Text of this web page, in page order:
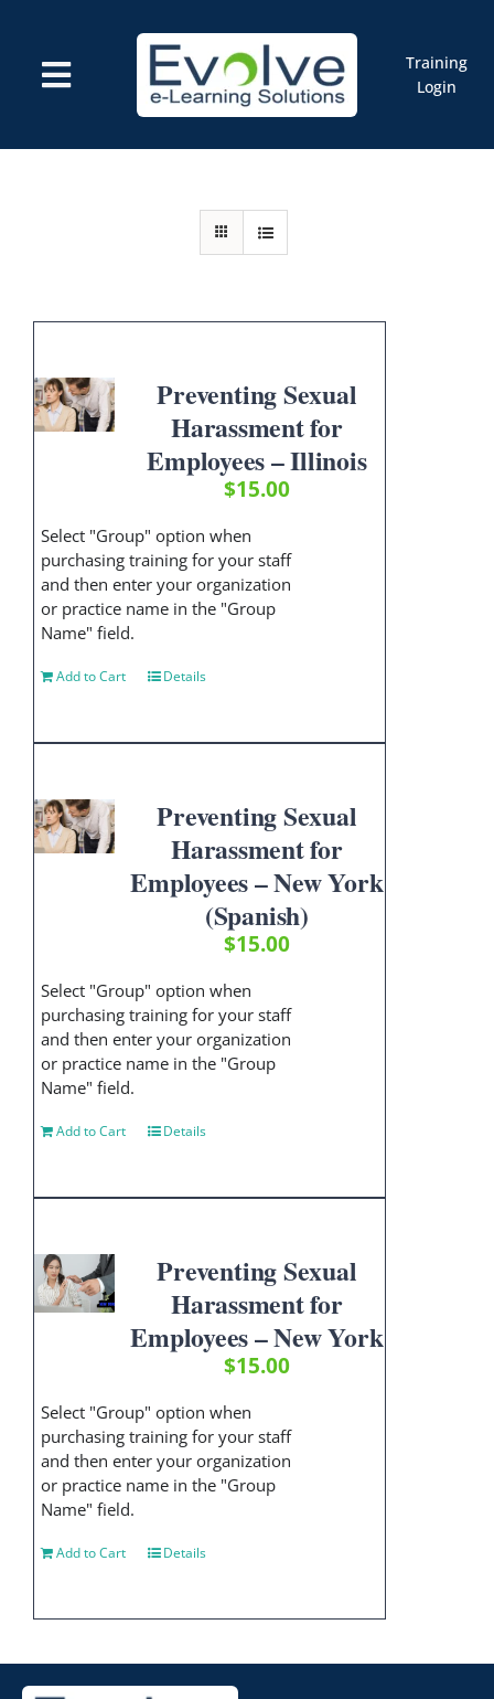
content
Training
Login
Toggle
Navigation
Preventing Sexual
Harassment for
Employees – Illinois
$15.00
Select "Group" option when
purchasing training for your staff
and then enter your organization
or practice name in the "Group
Name" field.
Add to Cart Details
Preventing Sexual
Harassment for
Employees – New York
(Spanish)
$15.00
Select "Group" option when
purchasing training for your staff
and then enter your organization
or practice name in the "Group
Name" field.
Add to Cart Details
Preventing Sexual
Harassment for
Employees – New York
$15.00
Select "Group" option when
purchasing training for your staff
and then enter your organization
or practice name in the "Group
Name" field.
Add to Cart Details